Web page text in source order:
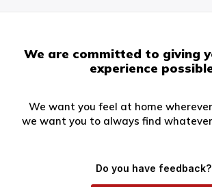
We are committed to giving
experience
We want you feel at home
we want you to always find
Do you have feedback?